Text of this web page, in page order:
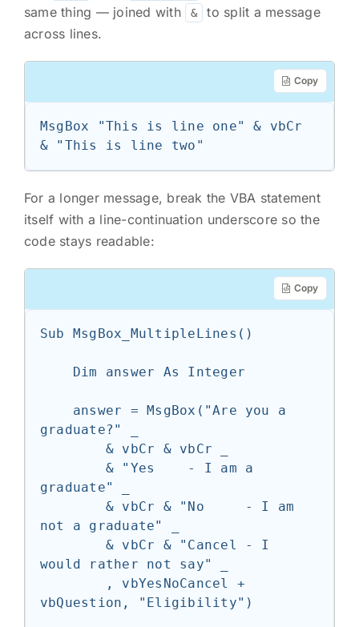
same thing — joined with
&
to split a message
across lines.
Copy
MsgBox "This is line one" & vbCr
& "This is line two"
For a longer message, break the VBA statement
itself with a line-continuation underscore so the
code stays readable:
Copy
Sub MsgBox_MultipleLines()
graduate?" _
graduate" _
not a graduate" _
would rather not say" _
vbQuestion, "Eligibility")